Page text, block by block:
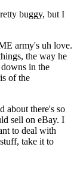
buggy, but I
army's uh love.
the way he
in the
of the
about there's so
sell on eBay. I
to deal with
take it to